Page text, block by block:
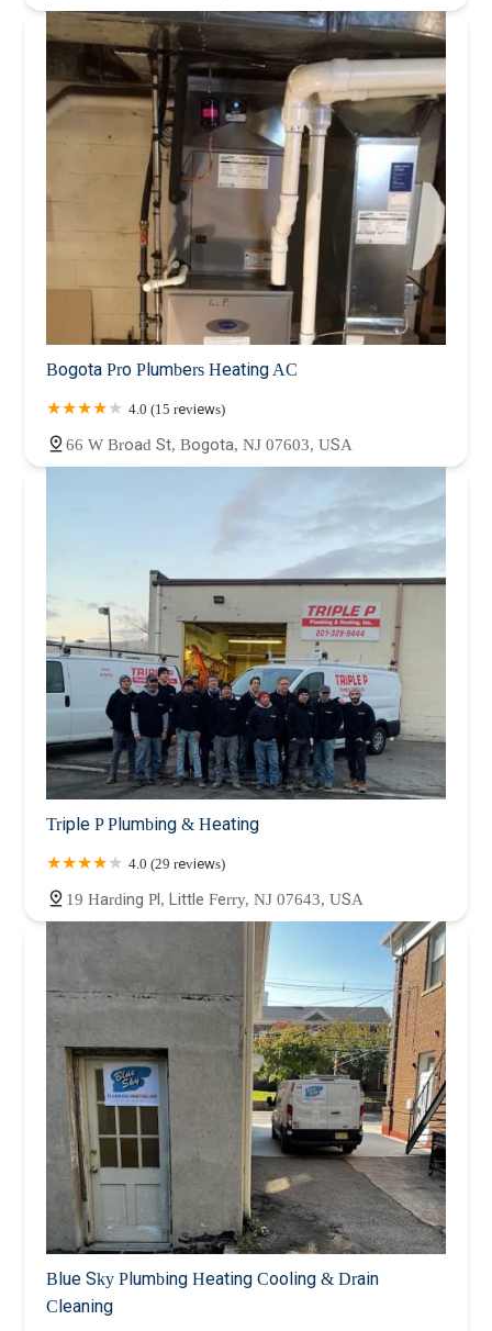
Bogota Pro Plumbers Heating AC
4.0 (15 reviews)
66 W Broad St, Bogota, NJ 07603, USA
Triple P Plumbing & Heating
4.0 (29 reviews)
19 Harding Pl, Little Ferry, NJ 07643, USA
Blue Sky Plumbing Heating Cooling & Drain
Cleaning